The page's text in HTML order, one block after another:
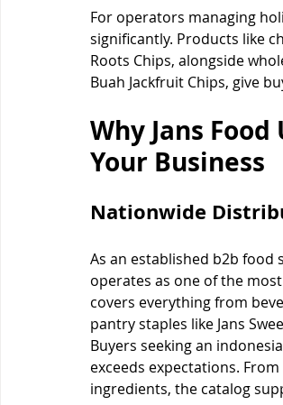
For operators managing
significantly. Products like
Roots Chips, alongside
Buah Jackfruit Chips, give
Why Jans
Your Business
Nationwide
As an established b2b food
operates as one of the
covers everything from
pantry staples like Jans
Buyers seeking an
exceeds expectations.
ingredients, the catalog